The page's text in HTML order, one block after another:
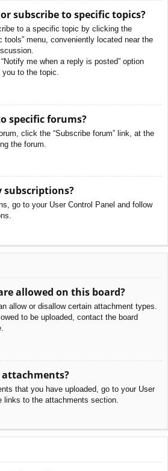
subscribe to specific topics?
to a specific topic by clicking the
tools” menu, conveniently located near the
me when a reply is posted” option
to the topic.
specific forums?
click the “Subscribe forum” link, at the
the forum.
subscriptions?
go to your User Control Panel and follow
allowed on this board?
allow or disallow certain attachment types.
to be uploaded, contact the board
that you have uploaded, go to your User
links to the attachments section.